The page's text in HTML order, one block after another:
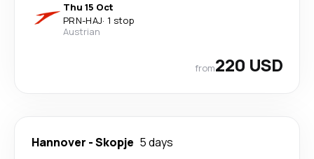
Thu 15 Oct
PRN-HAJ· 1 stop
Austrian
from220 USD
Hannover -Skopje 5 days